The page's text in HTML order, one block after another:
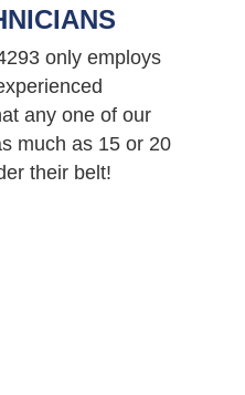
only employs
any one of our
much as 15 or 20
their belt!